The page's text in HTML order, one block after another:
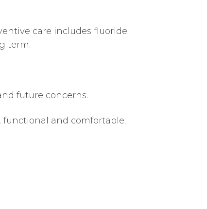
care includes fluoride
term.
future concerns.
functional and comfortable.